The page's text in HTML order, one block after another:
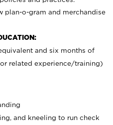
plan-o-gram and merchandise
and six months of
related experience/training)
and kneeling to run check